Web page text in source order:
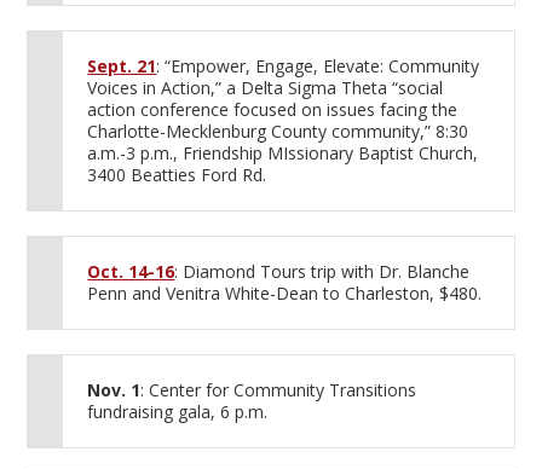
Sept. 21: “Empower, Engage, Elevate: Community
Voices in Action,” a Delta Sigma Theta “social
action conference focused on issues facing the
Charlotte-Mecklenburg County community,” 8:30
a.m.-3 p.m., Friendship MIssionary Baptist Church,
3400 Beatties Ford Rd.
Oct. 14-16: Diamond Tours trip with Dr. Blanche
Penn and Venitra White-Dean to Charleston, $480.
Nov. 1: Center for Community Transitions
fundraising gala, 6 p.m.